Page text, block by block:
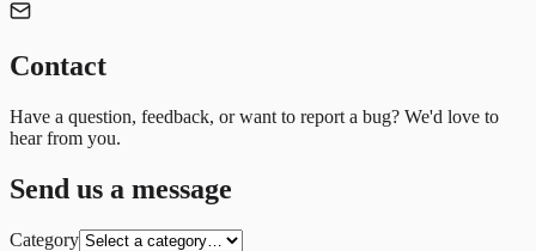
Contact
Have a question, feedback, or want to report a bug? We'd love to
hear from you.
Send us a message
Category